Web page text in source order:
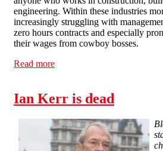
engineering. Within these industries
increasingly struggling with
zero hours contracts and especially
their wages from cowboy bosses.
Read more
Ian Kerr is dead